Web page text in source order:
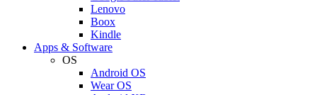
Lenovo
Boox
Kindle
Apps & Software
OS
Android OS
Wear OS